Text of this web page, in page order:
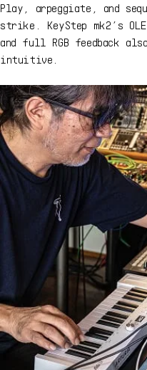
Play, arpeggiate, and
strike. KeyStep mk2’s
and full RGB feedback
intuitive.